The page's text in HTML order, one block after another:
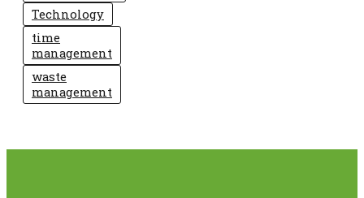
Technology
time
management
waste
management